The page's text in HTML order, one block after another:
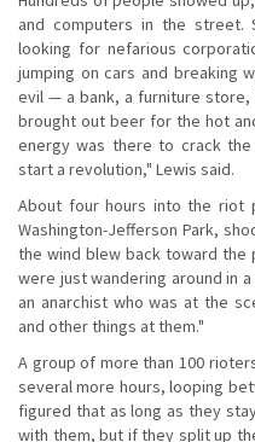
and computers in the street.
looking for nefarious
jumping on cars and breaking
evil — a bank, a furniture store,
brought out beer for the hot
energy was there to crack
start a revolution," Lewis said.
About four hours into the riot
Washington-Jefferson Park,
the wind blew back toward the
were just wandering around in
an anarchist who was at the
and other things at them."
A group of more than 100
several more hours, looping
figured that as long as they
with them, but if they split up